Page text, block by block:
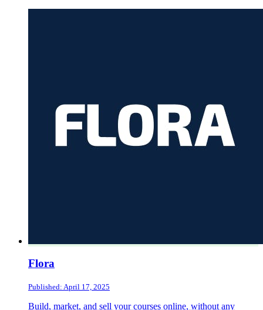
Flora
Published: April 17, 2025
Build, market, and sell your courses online, without any